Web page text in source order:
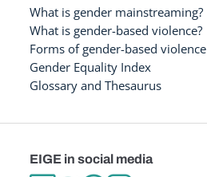
What is gender mainstreaming?
What is gender-based violence?
Forms of gender-based violence
Gender Equality Index
Glossary and Thesaurus
EIGE in social media